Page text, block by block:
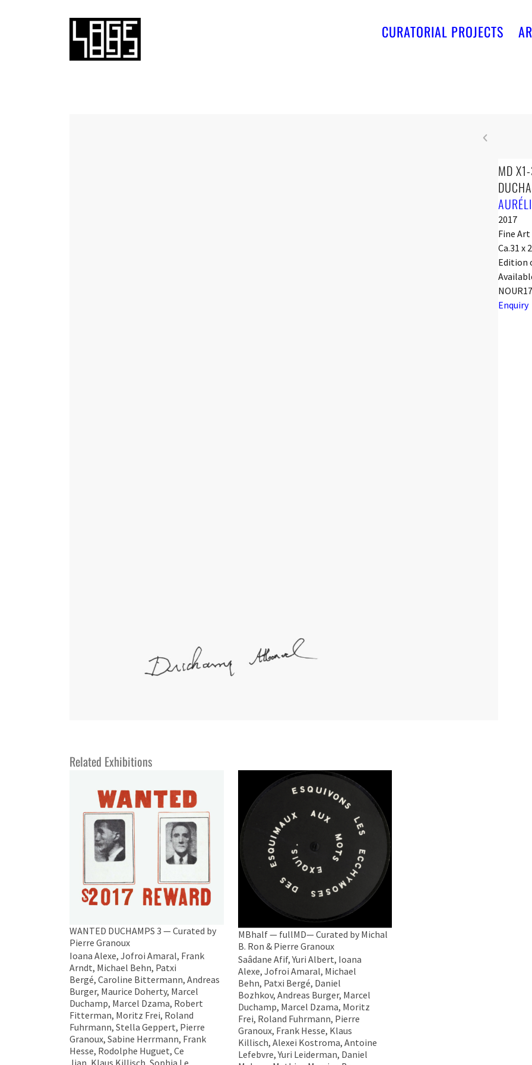
CURATORIAL PROJECTS
MD
2017
Fine
Ca.31 x
Edition
Enquiry
Related Exhibitions
WANTED DUCHAMPS 3 — Curated by
Pierre Granoux
Ioana Alexe, Jofroi Amaral, Frank
Arndt, Michael Behn, Patxi
Bergé, Caroline Bittermann, Andreas
Burger, Maurice Doherty, Marcel
Duchamp, Marcel Dzama, Robert
Fitterman, Moritz Frei, Roland
Fuhrmann, Stella Geppert, Pierre
Granoux, Sabine Herrmann, Frank
Hesse, Rodolphe Huguet, Ce
Jian, Klaus Killisch, Sophia Le
MBhalf — fullMD— Curated by Michal
B. Ron & Pierre Granoux
Saâdane Afif, Yuri Albert, Ioana
Alexe, Jofroi Amaral, Michael
Behn, Patxi Bergé, Daniel
Bozhkov, Andreas Burger, Marcel
Duchamp, Marcel Dzama, Moritz
Frei, Roland Fuhrmann, Pierre
Granoux, Frank Hesse, Klaus
Killisch, Alexei Kostroma, Antoine
Lefebvre, Yuri Leiderman, Daniel